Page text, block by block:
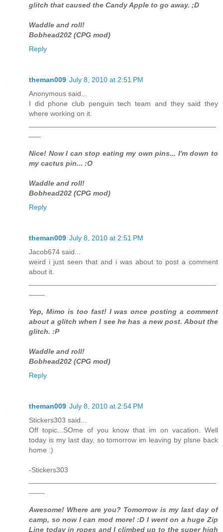
glitch that caused the Candy Apple to go away. ;D
Waddle and roll!
Bobhead202 (CPG mod)
Reply
theman009 July 8, 2010 at 2:51 PM
Anonymous said...
I did phone club penguin tech team and they said they
where working on it.
Nice! Now I can stop eating my own pins... I'm down to
my cactus pin... :O
Waddle and roll!
Bobhead202 (CPG mod)
Reply
theman009 July 8, 2010 at 2:51 PM
Jacob674 said...
weird i just seen that and i was about to post a comment
about it.
Yep, Mimo is too fast! I was once posting a comment
about a glitch when I see he has a new post. About the
glitch. :P
Waddle and roll!
Bobhead202 (CPG mod)
Reply
theman009 July 8, 2010 at 2:54 PM
Stickers303 said...
Off topic...SOme of you know that im on vacation. Well
today is my last day, so tomorrow im leaving by plsne back
home :)
-Stickers303
Awesome! Where are you? Tomorrow is my last day of
camp, so now I can mod more! :D I went on a huge Zip
Line today in ropes and I climbed up to the super high